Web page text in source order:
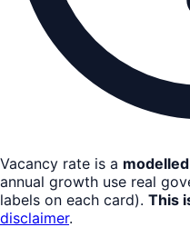
Vacancy rate is a
annual growth use real
labels on each card). This
disclaimer.